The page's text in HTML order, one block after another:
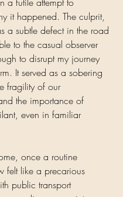
it happened. The culprit,
a subtle defect in the road
to the casual observer
to disrupt my journey
It served as a sobering
fragility of our
the importance of
even in familiar
once a routine
felt like a precarious
public transport